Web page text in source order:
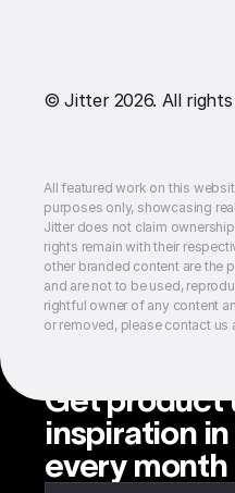
© Jitter 2026. All rights
All featured work on this
purposes only, showcasing
Jitter does not claim
rights remain with their
other branded content are the
and are not to be used,
rightful owner of any content
or removed, please contact us
Get product
inspiration
every month